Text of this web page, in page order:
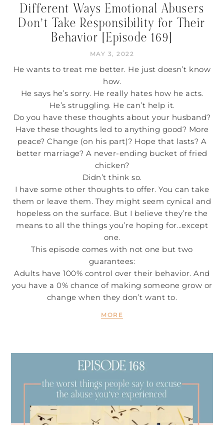
Different Ways Emotional Abusers
Don’t Take Responsibility for Their
Behavior [Episode 169]
MAY 3, 2022
He wants to treat me better. He just doesn’t know
how.
He says he’s sorry. He really hates how he acts.
He’s struggling. He can’t help it.
Do you have these thoughts about your husband?
Have these thoughts led to anything good? More
peace? Change (on his part)? Hope that lasts? A
better marriage? A never-ending bucket of fried
chicken?
Didn’t think so.
I have some other thoughts to offer. You can take
them or leave them. They might seem cynical and
hopeless on the surface. But I believe they’re the
means to all the things you’re hoping for…except
one.
This episode comes with not one but two
guarantees:
Adults have 100% control over their behavior. And
you have a 0% chance of making someone grow or
change when they don’t want to.
MORE